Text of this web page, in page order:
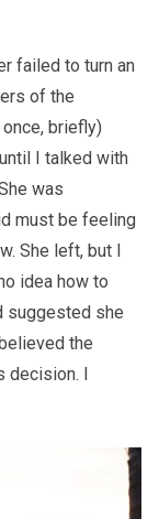
failed to turn an
of the
briefly)
until I talked with
was
must be feeling
She left, but I
idea how to
suggested she
the
decision. I